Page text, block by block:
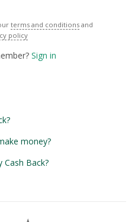
terms and conditions and
policy
Sign in
money?
Cash Back?